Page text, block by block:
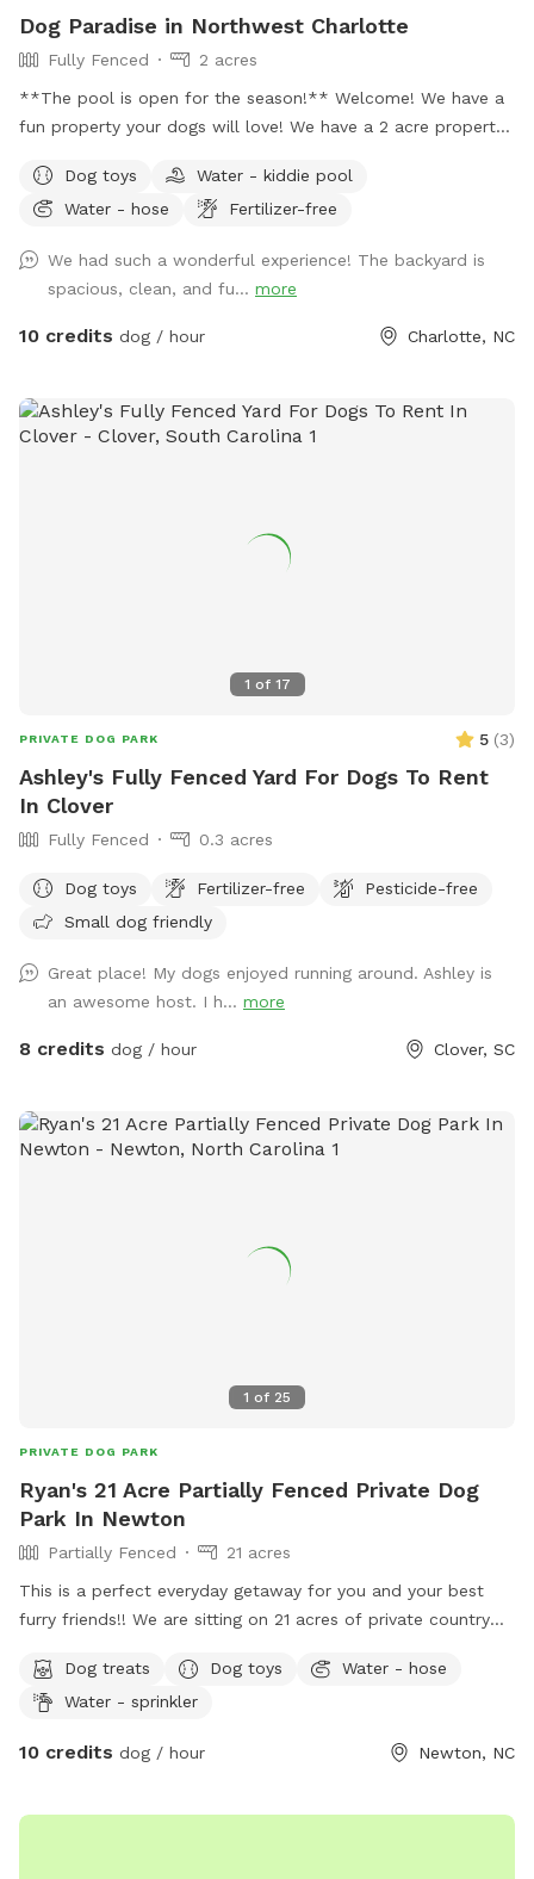
Dog Paradise in Northwest Charlotte
Fully Fenced
2 acres
**The pool is open for the season!** Welcome! We have a
fun property your dogs will love! We have a 2 acre property,
acre unfenced area, and a separately fenced inground pool
area. Only dogs are allowed in the swimming pool (unless
outline our property and dogs are welcome anywhere on the
property. We tend to keep the grass in the back of the
property a bit longer to support the bees, but it also makes
have dogs of our own, but we will keep them secure in the
house when you're using the property so you'll have the
own dogs to enjoy, so we know yours will love it too. We
Dog toys
Water - kiddie pool
Water - hose
Fertilizer-free
We had such a wonderful experience! The backyard is
spacious, clean, and fu... more
10 credits dog / hour Charlotte, NC
1 of 17
PRIVATE DOG PARK 5 (3)
Ashley's Fully Fenced Yard For Dogs To Rent
In Clover
Fully Fenced 0.3 acres
Dog toys Fertilizer-free
Pesticide-free
Small dog friendly
Great place! My dogs enjoyed running around. Ashley is
an awesome host. I h... more
8 credits dog / hour Clover, SC
1 of 25
PRIVATE DOG PARK
Ryan's 21 Acre Partially Fenced Private Dog
Park In Newton
Partially Fenced
21 acres
This is a perfect everyday getaway for you and your best
furry friends!! We are sitting on 21 acres of private country
seclusion of country and nature. The mowed trail gives you
a stable place to walk hugging a wood line with very pretty
both sides of the wood lines and whether you want to
take it all in with your best buds, you and your furry friend
Dog treats Dog toys
Water - hose
Water - sprinkler
10 credits dog / hour Newton, NC